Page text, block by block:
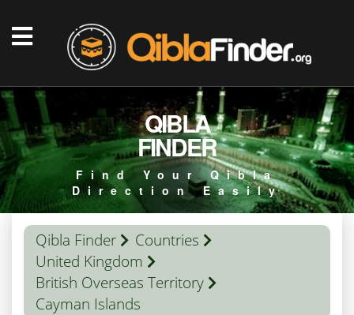
QIBLA
FINDER
Find Your Qibla
Direction Easily
Qibla Finder
Countries
United Kingdom
British Overseas Territory
Cayman Islands